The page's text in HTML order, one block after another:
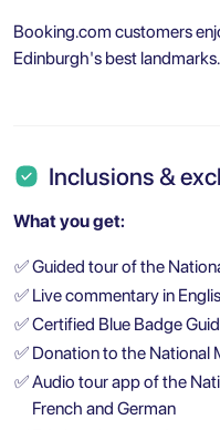
Booking.com customers
Edinburgh's best landmarks.
Inclusions &
What you get:
✅Guided tour of the
✅ Live commentary in
✅Certified Blue Badge
✅ Donation to the National
✅Audio tour app of the
French and German